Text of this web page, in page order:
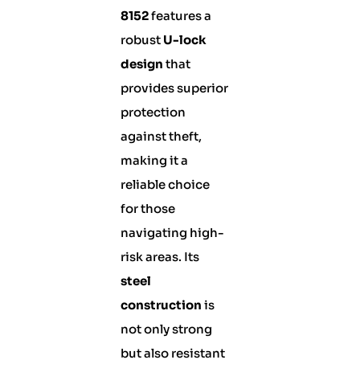
8152features a
robust U-lock
design that
provides superior
protection
against theft,
making it a
reliable choice
for those
navigating high-
risk areas. Its
steel
construction is
not only strong
but also resistant